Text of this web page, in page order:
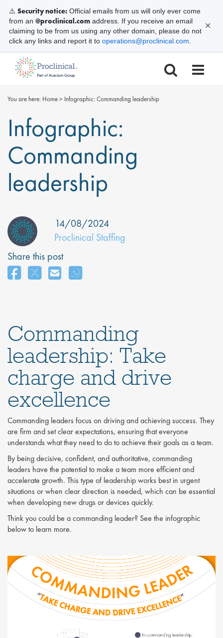
You are here: Home> Infographic: Commanding leadership
Infographic:
Commanding
leadership
Proclinical Staffing
14/08/2024
Share this post
Commanding
leadership: Take
charge and drive
excellence
Commanding leaders focus on driving and achieving success. They
are firm and set clear expectations, ensuring that everyone
understands what they need to do to achieve their goals as a team.
By being decisive, confident, and authoritative, commanding
leaders have the potential to make a team more efficient and
accelerate growth. This type of leadership works best in urgent
situations or when clear direction is needed, which can be essential
when developing new drugs or devices quickly.
Think you could be a commanding leader? See the infographic
below to learn more.
⚠️ Security notice: Official emails from us will only ever come
from an @proclinical.com address. If you receive an email
claiming to be from us using any other domain, please do not
click any links and report it to operations@proclinical.com
✕